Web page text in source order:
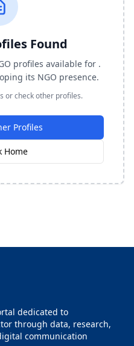
Found
profiles available for .
its NGO presence.
or check other profiles.
Profiles
Home
dedicated to
through data, research,
communication